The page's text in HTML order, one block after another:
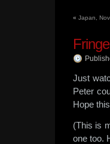
« Japan,
Fringe
Just
Peter
Hope
(This is
one too.